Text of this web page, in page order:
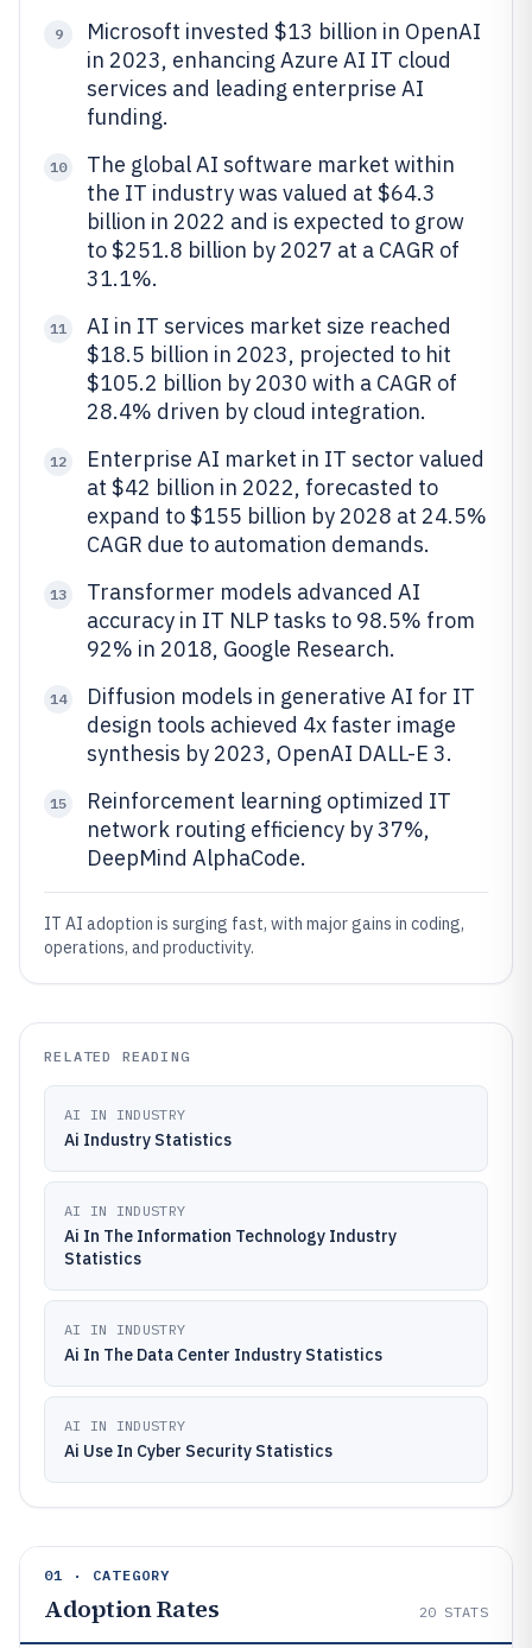
9
Microsoft invested $13 billion in OpenAI
in 2023, enhancing Azure AI IT cloud
services and leading enterprise AI
funding.
10
The global AI software market within
the IT industry was valued at $64.3
billion in 2022 and is expected to grow
to $251.8 billion by 2027 at a CAGR of
31.1%.
11
AI in IT services market size reached
$18.5 billion in 2023, projected to hit
$105.2 billion by 2030 with a CAGR of
28.4% driven by cloud integration.
12
Enterprise AI market in IT sector valued
at $42 billion in 2022, forecasted to
expand to $155 billion by 2028 at 24.5%
CAGR due to automation demands.
13
Transformer models advanced AI
accuracy in IT NLP tasks to 98.5% from
92% in 2018, Google Research.
14
Diffusion models in generative AI for IT
design tools achieved 4x faster image
synthesis by 2023, OpenAI DALL-E 3.
15
Reinforcement learning optimized IT
network routing efficiency by 37%,
DeepMind AlphaCode.
IT AI adoption is surging fast, with major gains in coding,
operations, and productivity.
RELATED READING
AI IN INDUSTRY
Ai Industry Statistics
AI IN INDUSTRY
Ai In The Information Technology Industry
Statistics
AI IN INDUSTRY
Ai In The Data Center Industry Statistics
AI IN INDUSTRY
Ai Use In Cyber Security Statistics
01 · CATEGORY
Adoption Rates 20 STATS